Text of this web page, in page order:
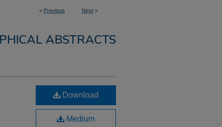
< Previous Next >
ABSTRACTS
Download
Medium